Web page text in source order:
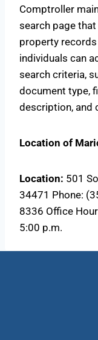
Comptroller
search page
property
individuals can
search criteria,
document type,
description, and
Location of
Location: 501
34471 Phone:
8336 Office
5:00 p.m.